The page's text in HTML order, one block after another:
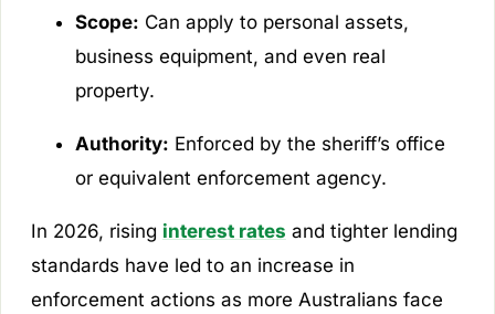
Scope: Can apply to personal assets,
business equipment, and even real
property.
Authority: Enforced by the sheriff’s office
or equivalent enforcement agency.
In 2026, rising interest rates and tighter lending
standards have led to an increase in
enforcement actions as more Australians face